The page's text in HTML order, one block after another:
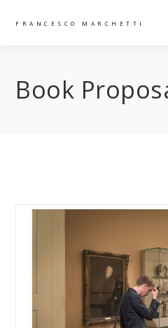
FRANCESCO MARCHETTI
Book